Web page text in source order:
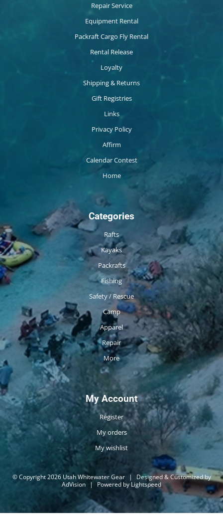
Repair Service
Equipment Rental
Packraft Cargo Fly Rental
Rental Release
Loyalty
Shipping & Returns
Gift Registries
Links
Privacy Policy
Affirm
Calendar Contest
Home
Categories
Rafts
Kayaks
Packrafts
Fishing
Safety / Rescue
Camp
Apparel
Repair
More
My Account
Register
My orders
My wishlist
© Copyright 2026 Utah Whitewater Gear |
Designed & Customized by
AdVision | Powered by Lightspeed